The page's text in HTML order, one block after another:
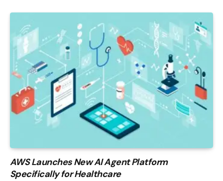
AWS Launches New AI Agent Platform
Specifically for Healthcare